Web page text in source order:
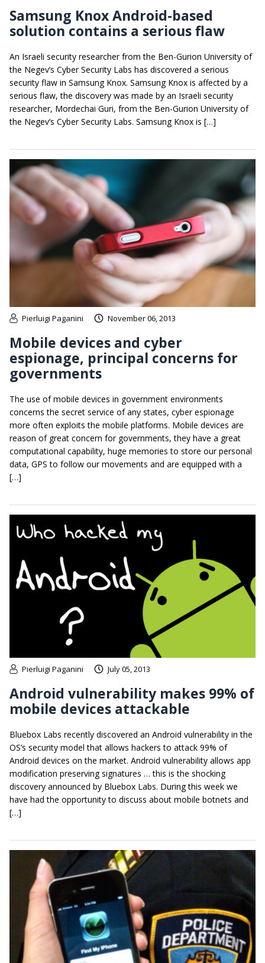
Samsung Knox Android-based
solution contains a serious flaw
An Israeli security researcher from the Ben-Gurion University of
the Negev’s Cyber Security Labs has discovered a serious
security flaw in Samsung Knox. Samsung Knox is affected by a
serious flaw, the discovery was made by an Israeli security
researcher, Mordechai Guri, from the Ben-Gurion University of
the Negev’s Cyber Security Labs. Samsung Knox is […]
Pierluigi Paganini November 06, 2013
Mobile devices and cyber
espionage, principal concerns for
governments
The use of mobile devices in government environments
concerns the secret service of any states, cyber espionage
more often exploits the mobile platforms. Mobile devices are
reason of great concern for governments, they have a great
computational capability, huge memories to store our personal
data, GPS to follow our movements and are equipped with a
[…]
Pierluigi Paganini July 05, 2013
Android vulnerability makes 99% of
mobile devices attackable
Bluebox Labs recently discovered an Android vulnerability in the
OS’s security model that allows hackers to attack 99% of
Android devices on the market. Android vulnerability allows app
modification preserving signatures … this is the shocking
discovery announced by Bluebox Labs. During this week we
have had the opportunity to discuss about mobile botnets and
[…]